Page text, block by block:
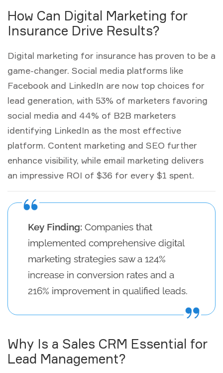
How Can Digital Marketing for
Insurance Drive Results?
Digital marketing for insurance has proven to be a
game-changer. Social media platforms like
Facebook and LinkedIn are now top choices for
lead generation, with 53% of marketers favoring
social media and 44% of B2B marketers
identifying LinkedIn as the most effective
platform. Content marketing and SEO further
enhance visibility, while email marketing delivers
an impressive ROI of $36 for every $1 spent.
Key Finding: Companies that
implemented comprehensive digital
marketing strategies saw a 124%
increase in conversion rates and a
216% improvement in qualified leads.
Why Is a Sales CRM Essential for
Lead Management?